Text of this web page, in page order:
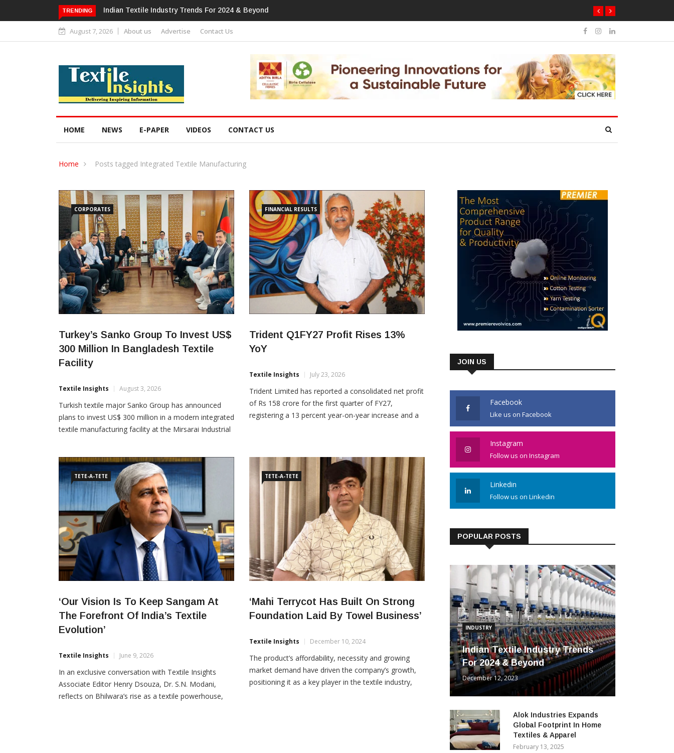
TRENDING Alok Industries Expands Global Footprint In Home Textiles & Apparel
August 7, 2026 About us Advertise Contact Us
HOME NEWS E-PAPER VIDEOS CONTACT US
Home Posts tagged Integrated Textile Manufacturing
CORPORATES
Turkey’s Sanko Group To Invest US$
300 Million In Bangladesh Textile
Facility
Textile Insights August 3, 2026
Turkish textile major Sanko Group has announced
plans to invest US$ 300 million in a modern integrated
textile manufacturing facility at the Mirsarai Industrial
sector. The investment
FINANCIAL RESULTS
Trident Q1FY27 Profit Rises 13%
YoY
Textile Insights July 23, 2026
Trident Limited has reported a consolidated net profit
of Rs 158 crore for the first quarter of FY27,
registering a 13 percent year-on-year increase and a
1,727 crore in the corresponding quarter of […]
TETE-A-TETE
‘Our Vision Is To Keep Sangam At
The Forefront Of India’s Textile
Evolution’
Textile Insights June 9, 2026
In an exclusive conversation with Textile Insights
Associate Editor Henry Dsouza, Dr. S.N. Modani,
reflects on Bhilwara’s rise as a textile powerhouse,
TETE-A-TETE
‘Mahi Terrycot Has Built On Strong
Foundation Laid By Towel Business’
Textile Insights December 10, 2024
The product’s affordability, necessity and growing
market demand have driven the company’s growth,
positioning it as a key player in the textile industry,
JOIN US
Facebook
Like us on Facebook
Instagram
Follow us on Instagram
Linkedin
Follow us on Linkedin
POPULAR POSTS
INDUSTRY
Indian Textile Industry Trends
For 2024 & Beyond
December 12, 2023
Alok Industries Expands
Global Footprint In Home
Textiles & Apparel
February 13, 2025